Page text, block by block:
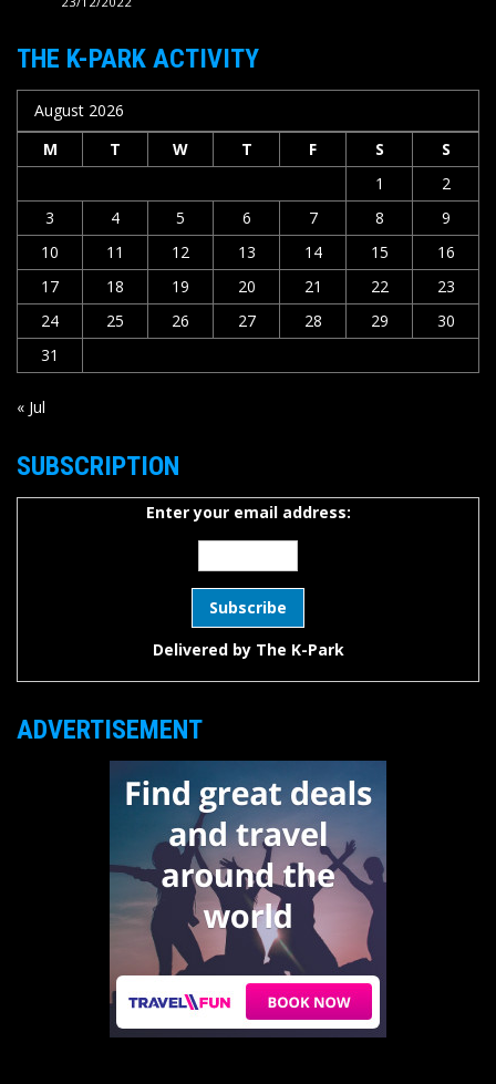
THE K-PARK ACTIVITY
August 2026
M
T W T F S
S
1
2
3
4 5 6 7 8
9
10
11 12 13 14 15
16
17
18 19 20 21 22
23
24
25 26 27 28 29
30
31
« Jul
SUBSCRIPTION
Enter your email address:
Delivered by The K-Park
ADVERTISEMENT